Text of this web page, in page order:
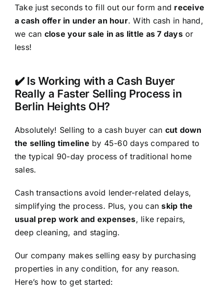
Take just seconds to fill out our form and receive
a cash offer in under an hour. With cash in hand,
we can close your sale in as little as 7 daysor
less!
✔️ Is Working with a Cash Buyer
Really a Faster Selling Process in
Berlin Heights OH?
Absolutely! Selling to a cash buyer can cut down
the selling timeline by 45-60 days compared to
the typical 90-day process of traditional home
sales.
Cash transactions avoid lender-related delays,
simplifying the process. Plus, you canskip the
usual prep work and expenses, like repairs,
deep cleaning, and staging.
Our company makes selling easy by purchasing
properties in any condition, for any reason.
Here’s how to get started: